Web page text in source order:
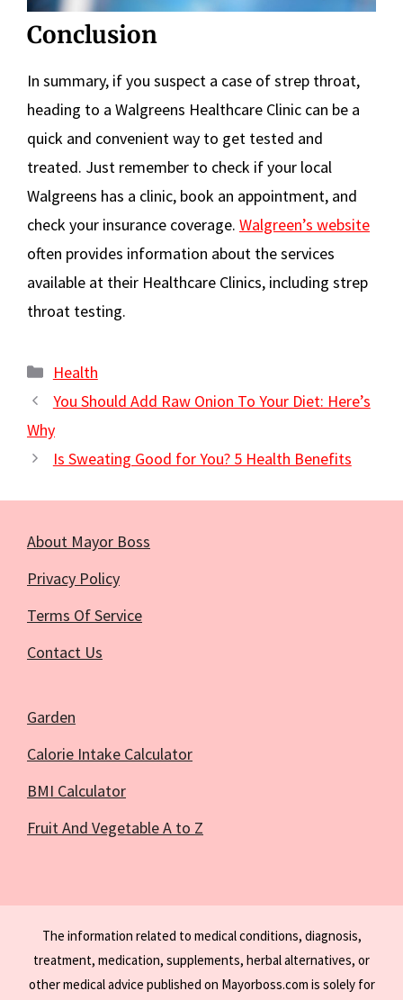
Conclusion
In summary, if you suspect a case of strep throat,
heading to a Walgreens Healthcare Clinic can be a
quick and convenient way to get tested and
treated. Just remember to check if your local
Walgreens has a clinic, book an appointment, and
check your insurance coverage. Walgreen’s website
often provides information about the services
available at their Healthcare Clinics, including strep
throat testing.
Categories
Health
You Should Add Raw Onion To Your Diet: Here’s
Why
Is Sweating Good for You? 5 Health Benefits
About Mayor Boss
Privacy Policy
Terms Of Service
Contact Us
Garden
Calorie Intake Calculator
BMI Calculator
Fruit And Vegetable A to Z
The information related to medical conditions, diagnosis,
treatment, medication, supplements, herbal alternatives, or
other medical advice published on Mayorboss.com is solely for